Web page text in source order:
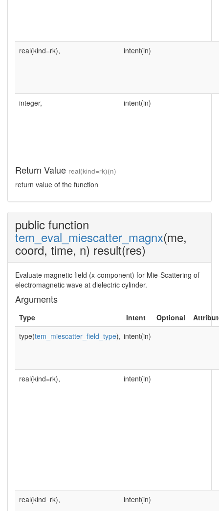
real(kind=rk), intent(in)
integer, intent(in)
Return Value real(kind=rk)(n)
return value of the function
public function
tem_eval_miescatter_magnx(me,
coord, time, n) result(res)
Evaluate magnetic field (x-component) for Mie-Scattering of
electromagnetic wave at dielectric cylinder.
Arguments
Type Intent Optional
type(tem_miescatter_field_type), intent(in)
real(kind=rk), intent(in)
real(kind=rk), intent(in)